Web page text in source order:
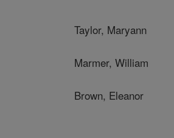
Taylor, Maryann
Marmer, William
Brown, Eleanor